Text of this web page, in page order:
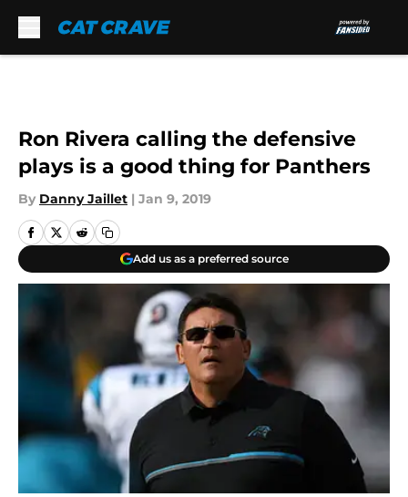
Ron Rivera calling the defensive
plays is a good thing for Panthers
By Danny Jaillet | Jan 9, 2019
Add us as a preferred source